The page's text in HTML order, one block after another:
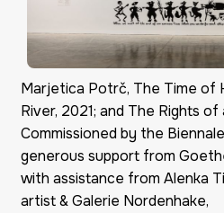
Marjetica Potrč, The Time of
River, 2021; and The Rights of
Commissioned by the
generous support from
with assistance from Alenka
artist & Galerie Nordenhake,